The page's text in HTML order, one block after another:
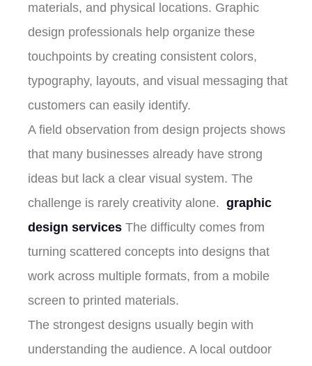
materials, and physical locations. Graphic
design professionals help organize these
touchpoints by creating consistent colors,
typography, layouts, and visual messaging that
customers can easily identify.
A field observation from design projects shows
that many businesses already have strong
ideas but lack a clear visual system. The
challenge is rarely creativity alone. graphic
design services The difficulty comes from
turning scattered concepts into designs that
work across multiple formats, from a mobile
screen to printed materials.
The strongest designs usually begin with
understanding the audience. A local outdoor